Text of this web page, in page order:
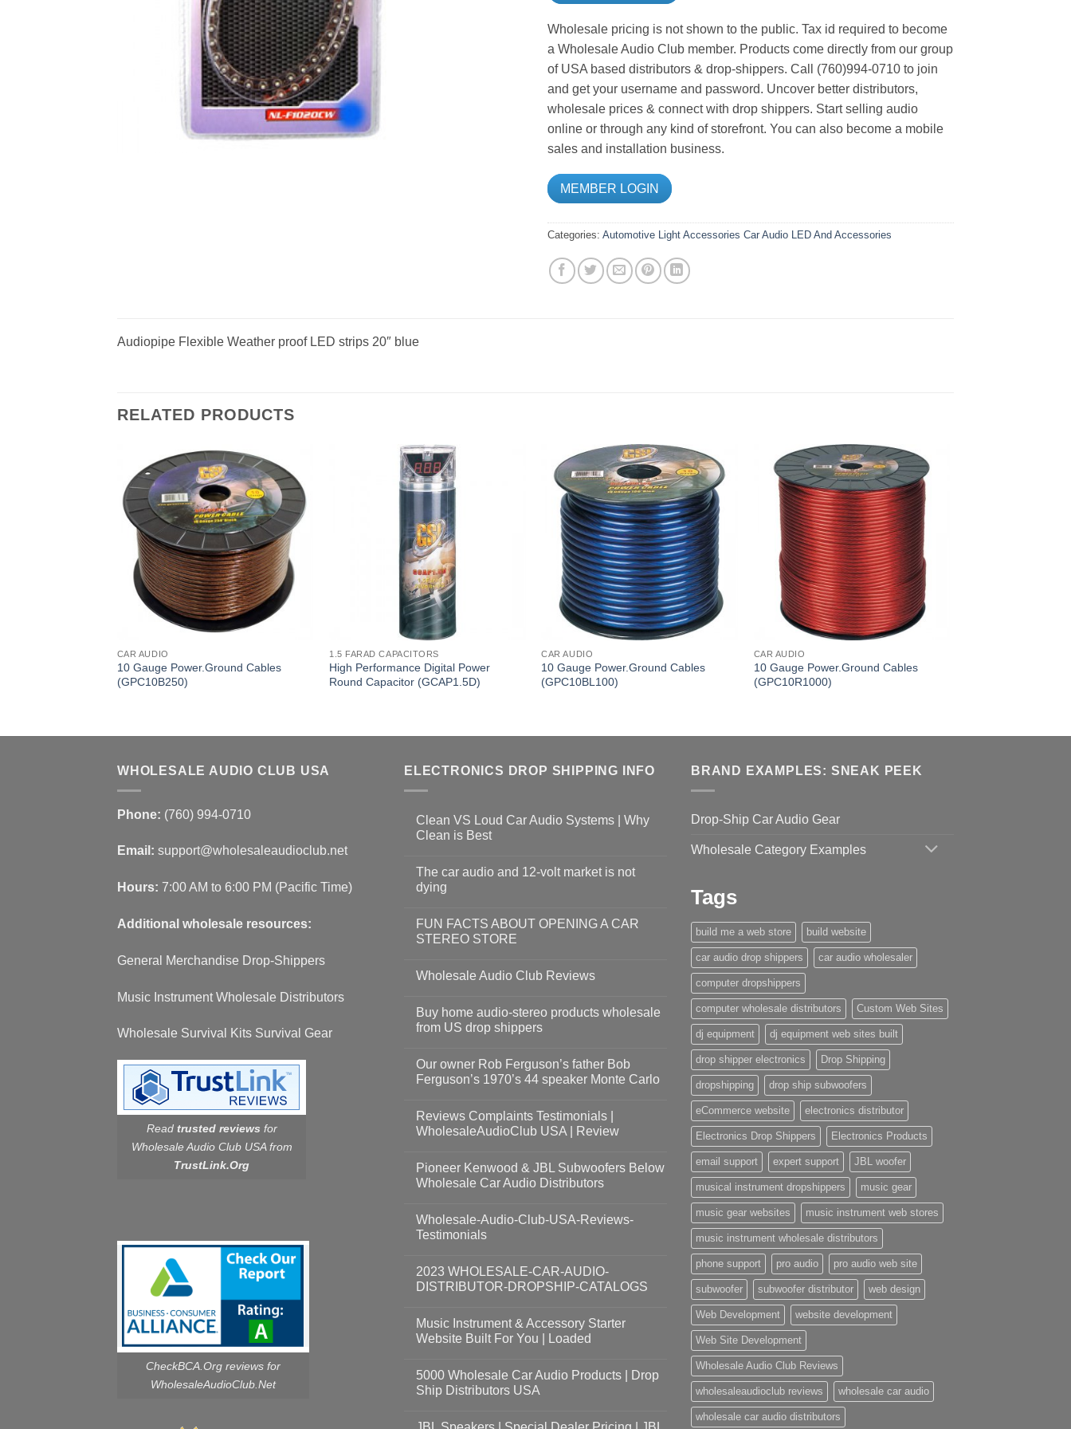
Wholesale pricing is not shown to the public. Tax id required to become
a Wholesale Audio Club member. Products come directly from our group
of USA based distributors & drop-shippers. Call (760)994-0710 to join
and get your username and password. Uncover better distributors,
wholesale prices & connect with drop shippers. Start selling audio
online or through any kind of storefront. You can also become a mobile
sales and installation business.
MEMBER LOGIN
Categories: Automotive Light Accessories Car Audio LED And Accessories
Audiopipe Flexible Weather proof LED strips 20″ blue
RELATED PRODUCTS
CAR AUDIO
10 Gauge Power.Ground Cables
(GPC10B250)
1.5 FARAD CAPACITORS
High Performance Digital Power
Round Capacitor (GCAP1.5D)
CAR AUDIO
10 Gauge Power.Ground Cables
(GPC10BL100)
CAR AUDIO
10 Gauge Power.Ground Cables
(GPC10R1000)
WHOLESALE AUDIO CLUB USA
Phone: (760) 994-0710
Email: support@wholesaleaudioclub.net
Hours: 7:00 AM to 6:00 PM (Pacific Time)
Additional wholesale resources:
General Merchandise Drop-Shippers
Music Instrument Wholesale Distributors
Wholesale Survival Kits Survival Gear
Read trusted reviews for
Wholesale Audio Club USA from
TrustLink.Org
CheckBCA.Org reviews for
WholesaleAudioClub.Net
ELECTRONICS DROP SHIPPING INFO
Clean VS Loud Car Audio Systems | Why
Clean is Best
The car audio and 12-volt market is not
dying
FUN FACTS ABOUT OPENING A CAR
STEREO STORE
Wholesale Audio Club Reviews
Buy home audio-stereo products wholesale
from US drop shippers
Our owner Rob Ferguson’s father Bob
Ferguson’s 1970’s 44 speaker Monte Carlo
Reviews Complaints Testimonials |
WholesaleAudioClub USA | Review
Pioneer Kenwood & JBL Subwoofers Below
Wholesale Car Audio Distributors
Wholesale-Audio-Club-USA-Reviews-
Testimonials
2023 WHOLESALE-CAR-AUDIO-
DISTRIBUTOR-DROPSHIP-CATALOGS
Music Instrument & Accessory Starter
Website Built For You | Loaded
5000 Wholesale Car Audio Products | Drop
Ship Distributors USA
BRAND EXAMPLES: SNEAK PEEK
Drop-Ship Car Audio Gear
Wholesale Category Examples
Tags
build me a web store build website
car audio drop shippers car audio wholesaler
computer dropshippers
computer wholesale distributors Custom Web Sites
dj equipment dj equipment web sites built
drop shipper electronics Drop Shipping
dropshipping drop ship subwoofers
eCommerce website electronics distributor
Electronics Drop Shippers Electronics Products
email support expert support JBL woofer
musical instrument dropshippers music gear
music gear websites music instrument web stores
music instrument wholesale distributors
phone support pro audio pro audio web site
subwoofer subwoofer distributor web design
Web Development website development
Web Site Development
Wholesale Audio Club Reviews
wholesaleaudioclub reviews wholesale car audio
wholesale car audio distributors